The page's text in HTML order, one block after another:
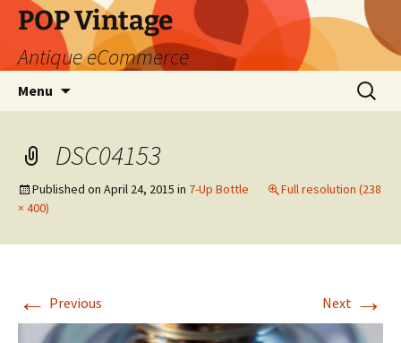
POP Vintage
Antique eCommerce
Menu
Search
for:
DSC04153
Published on April 24, 2015 in 7-Up Bottle
Full resolution (238
× 400)
← Previous Next →